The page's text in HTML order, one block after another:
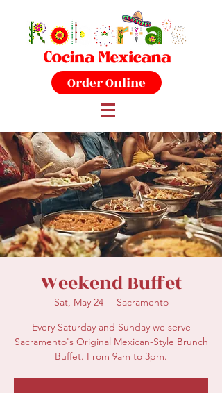
Order Online
Weekend Buffet
Sat, May 24
  |
Sacramento
Every Saturday and Sunday we serve
Sacramento's Original Mexican-Style Brunch
Buffet. From 9am to 3pm.